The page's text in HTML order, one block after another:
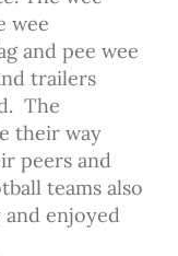
wee
and pee wee
trailers
The
their way
peers and
teams also
enjoyed